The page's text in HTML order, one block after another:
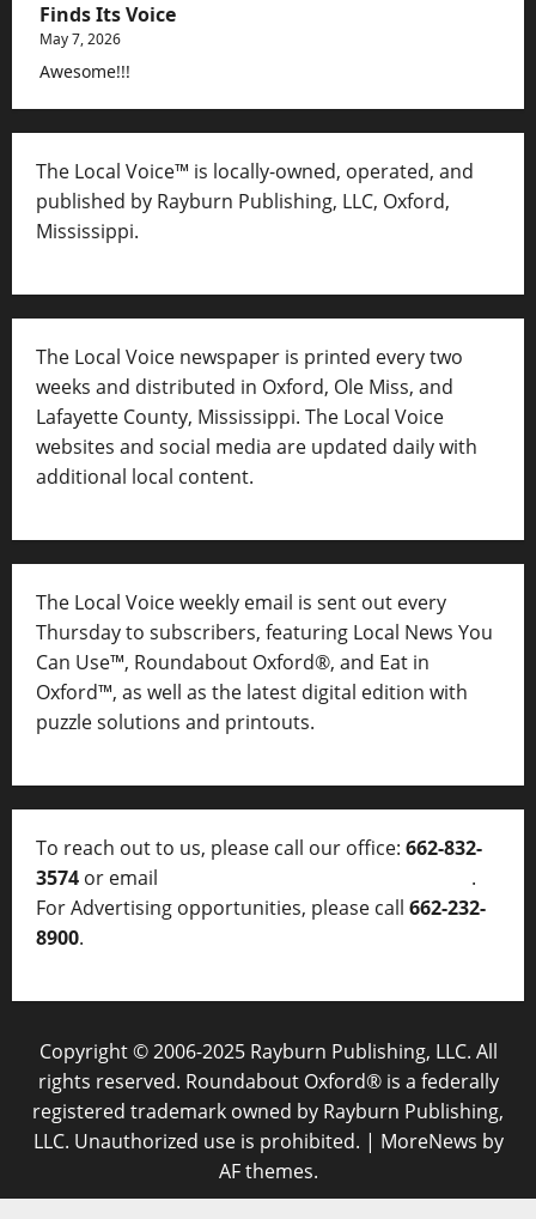
Finds Its Voice
May 7, 2026
Awesome!!!
The Local Voice™ is locally-owned, operated, and
published by Rayburn Publishing, LLC, Oxford,
Mississippi.
The Local Voice newspaper is printed every two
weeks and distributed in Oxford, Ole Miss, and
Lafayette County, Mississippi. The Local Voice
websites and social media are updated daily with
additional local content.
The Local Voice weekly email is sent out every
Thursday to subscribers, featuring Local News You
Can Use™, Roundabout Oxford®, and Eat in
Oxford™, as well as the latest digital edition with
puzzle solutions and printouts.
To reach out to us, please call our office: 662-832-
3574 or email
.
For Advertising opportunities, please call 662-232-
8900.
Copyright © 2006-2025 Rayburn Publishing, LLC. All
rights reserved. Roundabout Oxford® is a federally
registered trademark owned by Rayburn Publishing,
LLC. Unauthorized use is prohibited. | MoreNews by
AF themes.